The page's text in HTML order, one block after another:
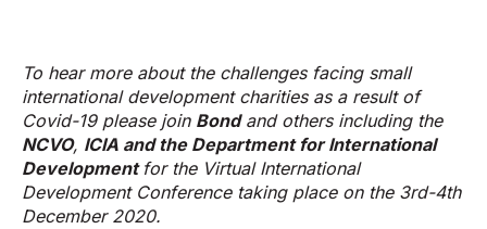
To hear more about the challenges facing small
international development charities as a result of
Covid-19 please join Bond and others including the
NCVO, ICIA and the Department for International
Development for the Virtual International
Development Conference taking place on the 3rd-4th
December 2020.